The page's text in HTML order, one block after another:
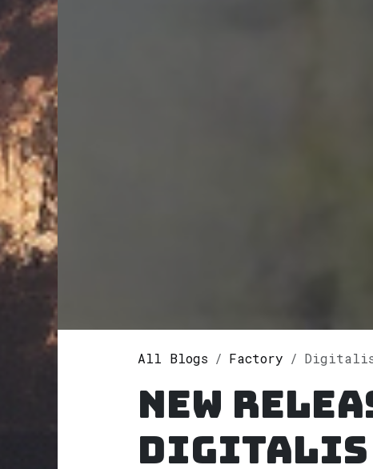
All Blogs Factory Digitalis
New
Digitalis